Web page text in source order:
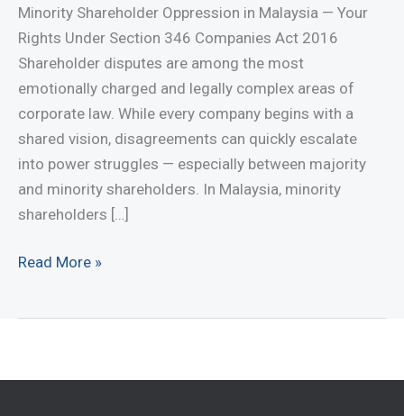
Minority Shareholder Oppression in Malaysia — Your
Rights Under Section 346 Companies Act 2016
Shareholder disputes are among the most
emotionally charged and legally complex areas of
corporate law. While every company begins with a
shared vision, disagreements can quickly escalate
into power struggles — especially between majority
and minority shareholders. In Malaysia, minority
shareholders […]
Minority
Read More »